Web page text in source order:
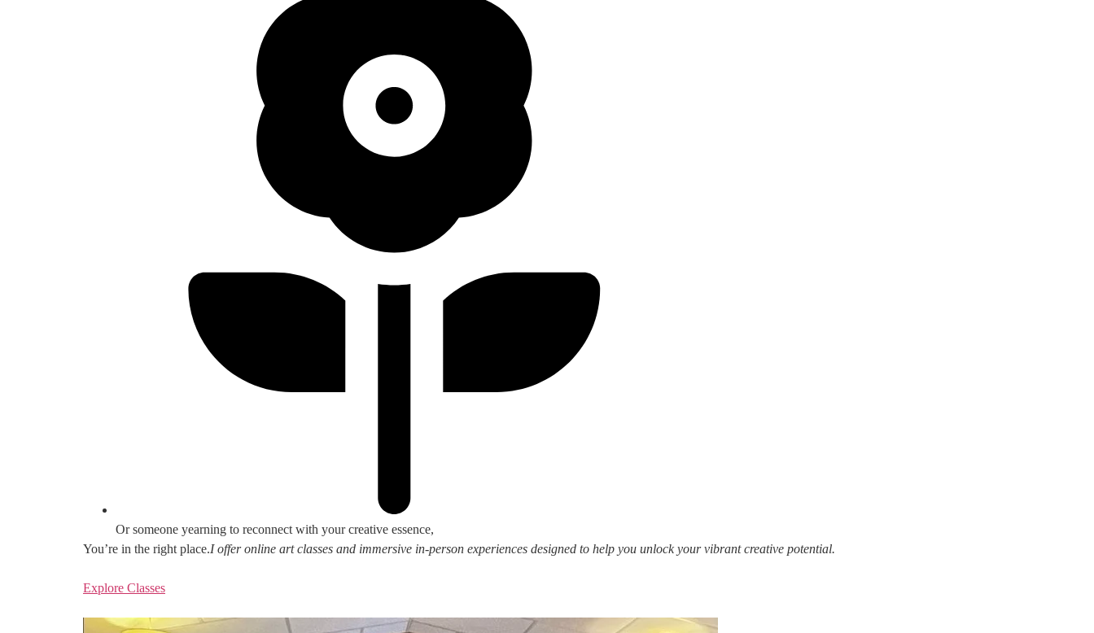
Or someone yearning to reconnect with your creative essence,
You’re in the right place.I offer online art classes and immersive in-person experiences designed to help you unlock your vibrant creative potential.
Explore Classes